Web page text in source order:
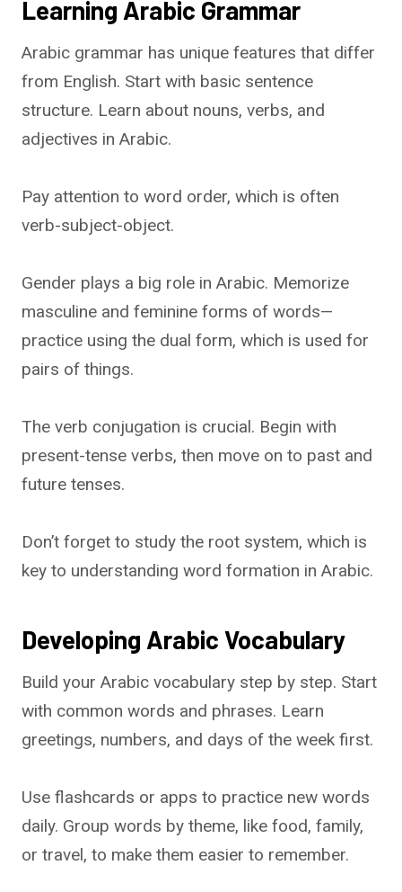
Learning Arabic Grammar
Arabic grammar has unique features that differ
from English. Start with basic sentence
structure. Learn about nouns, verbs, and
adjectives in Arabic.
Pay attention to word order, which is often
verb-subject-object.
Gender plays a big role in Arabic. Memorize
masculine and feminine forms of words—
practice using the dual form, which is used for
pairs of things.
The verb conjugation is crucial. Begin with
present-tense verbs, then move on to past and
future tenses.
Don’t forget to study the root system, which is
key to understanding word formation in Arabic.
Developing Arabic Vocabulary
Build your Arabic vocabulary step by step. Start
with common words and phrases. Learn
greetings, numbers, and days of the week first.
Use flashcards or apps to practice new words
daily. Group words by theme, like food, family,
or travel, to make them easier to remember.